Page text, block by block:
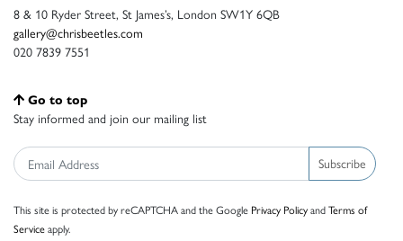
8 & 10 Ryder Street, St James’s, London SW1Y 6QB
gallery@chrisbeetles.com
020 7839 7551
Go to top
Stay informed and join our mailing list
Subscribe
This site is protected by reCAPTCHA and the Google Privacy PolicyandTerms of
Serviceapply.